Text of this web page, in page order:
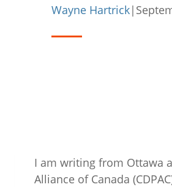
Wayne Hartrick|
I am writing from Ottawa
Alliance of Canada